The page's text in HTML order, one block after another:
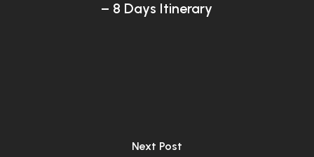
– 8 Days Itinerary
Next Post